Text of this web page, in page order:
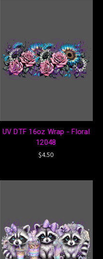
UV DTF 16oz Wrap - Floral
12048
$4.50